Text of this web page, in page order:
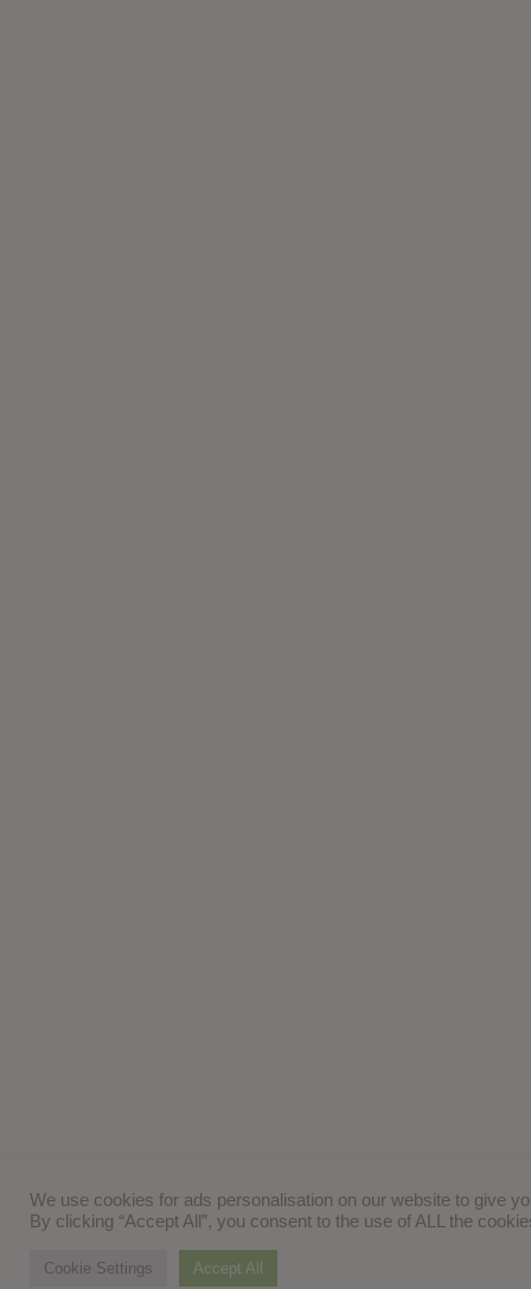
We use cookies for ads personalisation on our website to give
By clicking “Accept All”, you consent to the use of ALL the
Cookie Settings Accept All